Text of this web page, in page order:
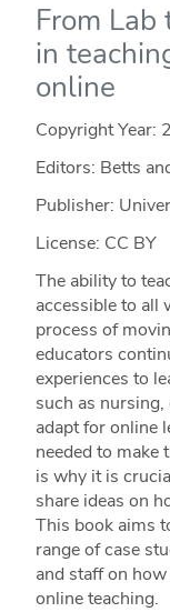
From Lab
in
online
Copyright Year:
Editors: Betts
Publisher:
License: CC BY
The ability to
accessible to all
process of
educators
experiences to
such as
adapt for online
needed to make
is why it is
share ideas on
This book aims
range of case
and staff on
online teaching.